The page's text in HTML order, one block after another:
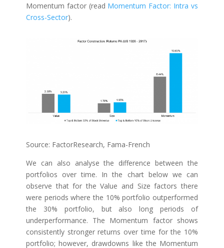
Momentum factor (read Momentum Factor: Intra vs
Cross-Sector).
Source: FactorResearch, Fama-French
We can also analyse the difference between the
portfolios over time. In the chart below we can
observe that for the Value and Size factors there
were periods where the 10% portfolio outperformed
the 30% portfolio, but also long periods of
underperformance. The Momentum factor shows
consistently stronger returns over time for the 10%
portfolio; however, drawdowns like the Momentum